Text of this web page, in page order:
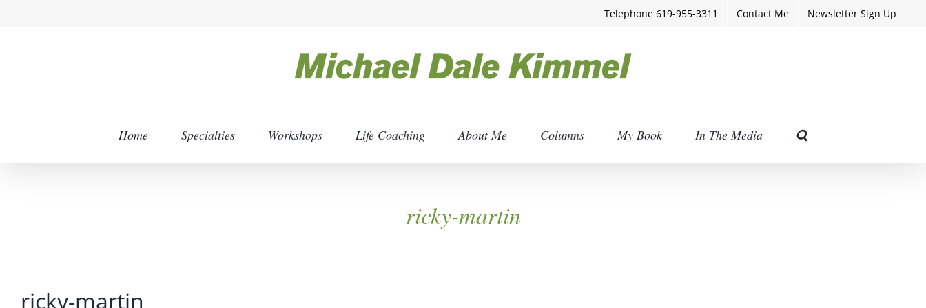
Telephone 619-955-3311 Contact Me Newsletter Sign Up
Home Specialties Workshops Life Coaching About Me Columns My Book In The Media
ricky-martin
ricky-martin